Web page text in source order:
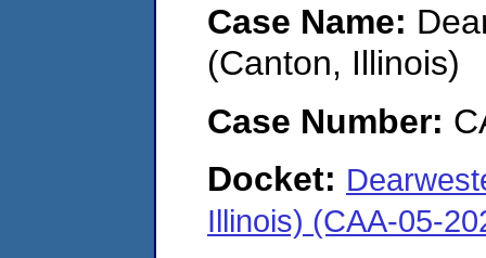
Case Name:
(Canton, Illinois)
Case Number:
Docket:
Illinois) (CAA-05-